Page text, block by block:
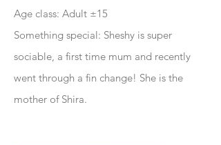
Age class: Adult ±15
Something special: Sheshy is super
sociable, a first time mum and recently
went through a fin change! She is the
mother of Shira.